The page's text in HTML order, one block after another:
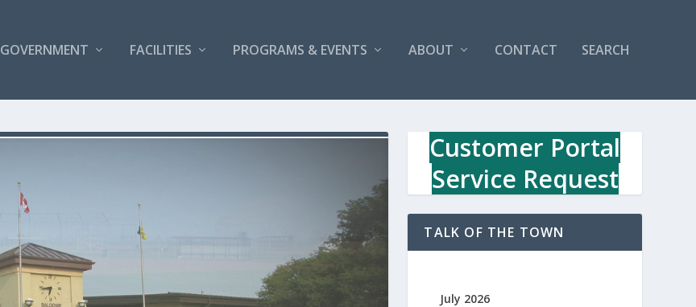
GOVERNMENT FACILITIES PROGRAMS & EVENTS ABOUT CONTACT SEARCH
Customer Portal
Service Request
TALK OF THE TOWN
July 2026